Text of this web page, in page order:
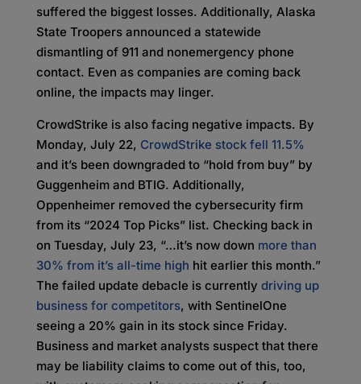
suffered the biggest losses. Additionally, Alaska
State Troopers announced a statewide
dismantling of 911 and nonemergency phone
contact. Even as companies are coming back
online, the impacts may linger.
CrowdStrike is also facing negative impacts. By
Monday, July 22, CrowdStrike stock fell 11.5%
and it’s been downgraded to “hold from buy” by
Guggenheim and BTIG. Additionally,
Oppenheimer removed the cybersecurity firm
from its “2024 Top Picks” list. Checking back in
on Tuesday, July 23, “…it’s now down more than
30% from it’s all-time high hit earlier this month.”
The failed update debacle is currently driving up
business for competitors, with SentinelOne
seeing a 20% gain in its stock since Friday.
Business and market analysts suspect that there
may be liability claims to come out of this, too,